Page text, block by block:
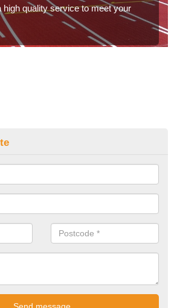
high quality service to meet your